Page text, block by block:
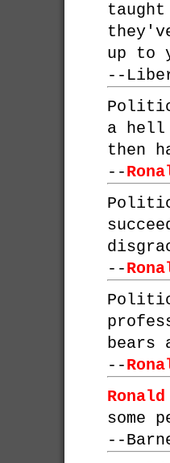
up to
--
a hell
then
--
--
bears
--
Ronald
some
--